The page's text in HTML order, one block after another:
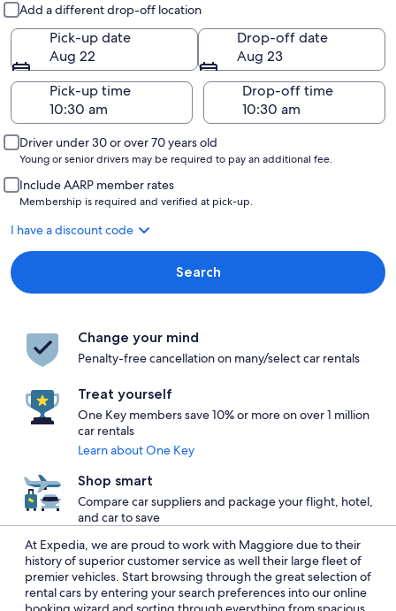
Add a different drop-off location
Pick-up date
Aug 22
Drop-off date
Aug 23
Pick-up time
Drop-off time
Driver under 30 or over 70 years old
Young or senior drivers may be required to pay an additional fee.
Include AARP member rates
Membership is required and verified at pick-up.
I have a discount code
Search
Change your mind
Penalty-free cancellation on many/select car rentals
Treat yourself
One Key members save 10% or more on over 1 million
car rentals
Learn about One Key
Shop smart
Compare car suppliers and package your flight, hotel,
and car to save
At Expedia, we are proud to work with Maggiore due to their
history of superior customer service as well their large fleet of
premier vehicles. Start browsing through the great selection of
rental cars by entering your search preferences into our online